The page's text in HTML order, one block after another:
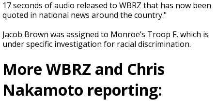
17 seconds of audio released to WBRZ that has now been
quoted in national news around the country."
Jacob Brown was assigned to Monroe’s Troop F, which is
under specific investigation for racial discrimination.
More WBRZ and Chris
Nakamoto reporting: